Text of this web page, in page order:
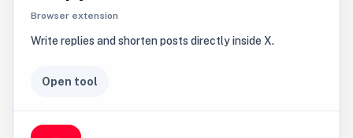
Browser extension
Write replies and shorten posts directly inside X.
Open tool